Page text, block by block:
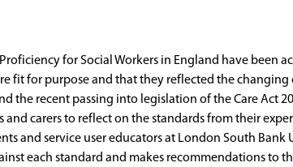
for Social Workers in England have been
fit for purpose and that they reflected the
the recent passing into legislation of the Care Act
and carers to reflect on the standards from their
and service user educators at London South
each standard and makes recommendations to